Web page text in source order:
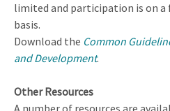
limited and participation is on a
basis.
Download the Common
and Development.
Other Resources